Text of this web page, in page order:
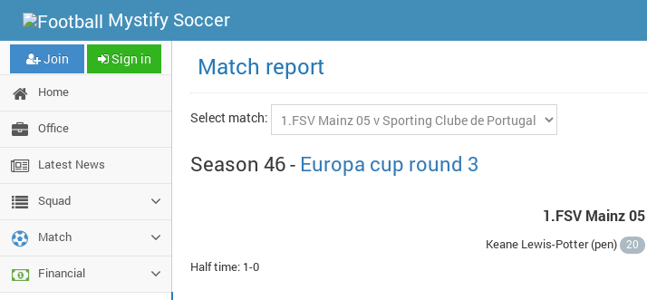
Mystify Soccer
Join Sign in
Home
Office
Latest News
Squad
Match
Financial
Match report
Select match:
Season 46 - Europa cup round 3
1.FSV Mainz 05
Keane Lewis-Potter (pen) 20
Half time: 1-0